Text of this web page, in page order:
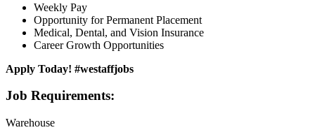
Weekly Pay
Opportunity for Permanent Placement
Medical, Dental, and Vision Insurance
Career Growth Opportunities
Apply Today! #westaffjobs
Job Requirements:
Warehouse